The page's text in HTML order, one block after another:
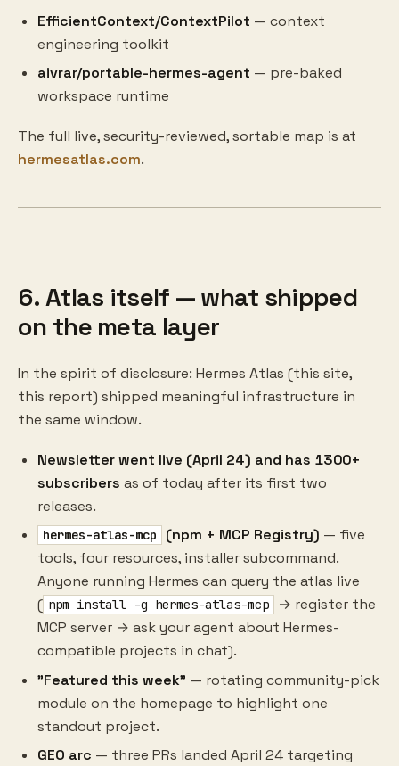
EfficientContext/ContextPilot — context
engineering toolkit
aivrar/portable-hermes-agent — pre-baked
workspace runtime
The full live, security-reviewed, sortable map is at
hermesatlas.com.
6. Atlas itself — what shipped
on the meta layer
In the spirit of disclosure: Hermes Atlas (this site,
this report) shipped meaningful infrastructure in
the same window.
Newsletter went live (April 24) and has 1300+
subscribers as of today after its first two
releases.
hermes-atlas-mcp (npm + MCP Registry) — five
tools, four resources, installer subcommand.
Anyone running Hermes can query the atlas live
( npm install -g hermes-atlas-mcp
→ register the
MCP server → ask your agent about Hermes-
compatible projects in chat).
"Featured this week" — rotating community-pick
module on the homepage to highlight one
standout project.
GEO arc — three PRs landed April 24 targeting